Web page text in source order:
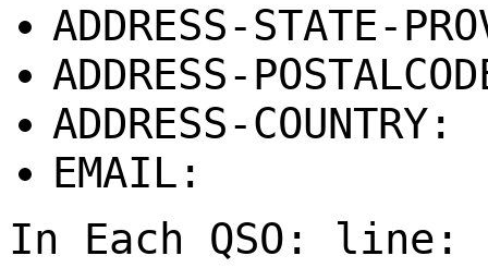
ADDRESS-STATE-
ADDRESS-
ADDRESS-COUNTRY:
EMAIL:
In Each QSO: line: